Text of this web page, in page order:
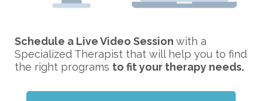
Schedule a Live Video Session with a
Specialized Therapist that will help you to find
the right programs to fit your therapy needs.